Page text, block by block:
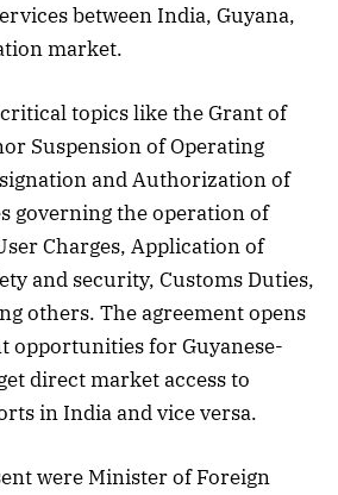
between India, Guyana,
market.
topics like the Grant of
Suspension of Operating
and Authorization of
governing the operation of
Charges, Application of
and security, Customs Duties,
others. The agreement opens
opportunities for Guyanese-
direct market access to
in India and vice versa.
were Minister of Foreign